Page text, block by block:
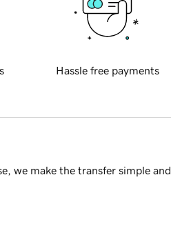
Hassle free payments
we make the transfer simple and